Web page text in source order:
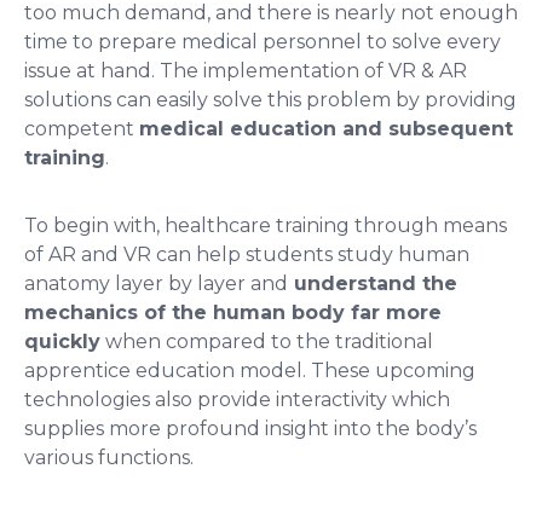
too much demand, and there is nearly not enough
time to prepare medical personnel to solve every
issue at hand. The implementation of VR & AR
solutions can easily solve this problem by providing
competent medical education and subsequent
training.
To begin with, healthcare training through means
of AR and VR can help students study human
anatomy layer by layer and understand the
mechanics of the human body far more
quickly when compared to the traditional
apprentice education model. These upcoming
technologies also provide interactivity which
supplies more profound insight into the body’s
various functions.